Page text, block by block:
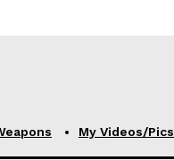
My Videos/Pics